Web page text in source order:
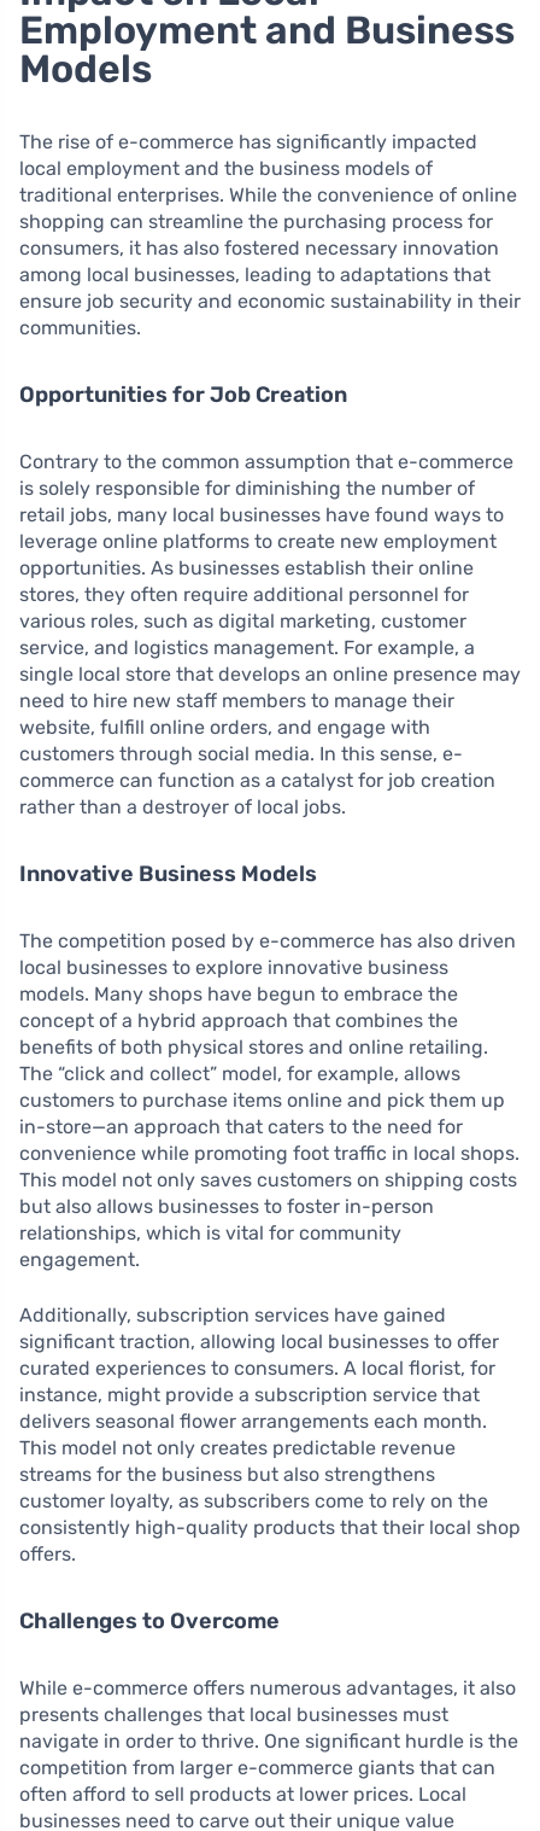
Employment and Business
Models
The rise of e-commerce has significantly impacted
local employment and the business models of
traditional enterprises. While the convenience of online
shopping can streamline the purchasing process for
consumers, it has also fostered necessary innovation
among local businesses, leading to adaptations that
ensure job security and economic sustainability in their
communities.
Opportunities for Job Creation
Contrary to the common assumption that e-commerce
is solely responsible for diminishing the number of
retail jobs, many local businesses have found ways to
leverage online platforms to create new employment
opportunities. As businesses establish their online
stores, they often require additional personnel for
various roles, such as digital marketing, customer
service, and logistics management. For example, a
single local store that develops an online presence may
need to hire new staff members to manage their
website, fulfill online orders, and engage with
customers through social media. In this sense, e-
commerce can function as a catalyst for job creation
rather than a destroyer of local jobs.
Innovative Business Models
The competition posed by e-commerce has also driven
local businesses to explore innovative business
models. Many shops have begun to embrace the
concept of a hybrid approach that combines the
benefits of both physical stores and online retailing.
The “click and collect” model, for example, allows
customers to purchase items online and pick them up
in-store—an approach that caters to the need for
convenience while promoting foot traffic in local shops.
This model not only saves customers on shipping costs
but also allows businesses to foster in-person
relationships, which is vital for community
engagement.
Additionally, subscription services have gained
significant traction, allowing local businesses to offer
curated experiences to consumers. A local florist, for
instance, might provide a subscription service that
delivers seasonal flower arrangements each month.
This model not only creates predictable revenue
streams for the business but also strengthens
customer loyalty, as subscribers come to rely on the
consistently high-quality products that their local shop
offers.
Challenges to Overcome
While e-commerce offers numerous advantages, it also
presents challenges that local businesses must
navigate in order to thrive. One significant hurdle is the
competition from larger e-commerce giants that can
often afford to sell products at lower prices. Local
businesses need to carve out their unique value